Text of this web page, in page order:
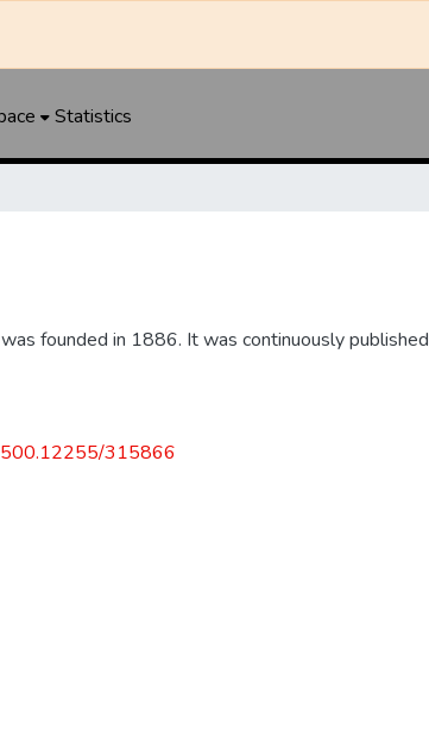
Statistics
founded in 1886. It was continuously published
315866